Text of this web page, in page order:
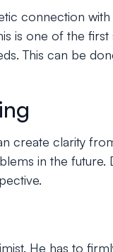
connection
is one of the
This can be
create clarity
in the
He has to